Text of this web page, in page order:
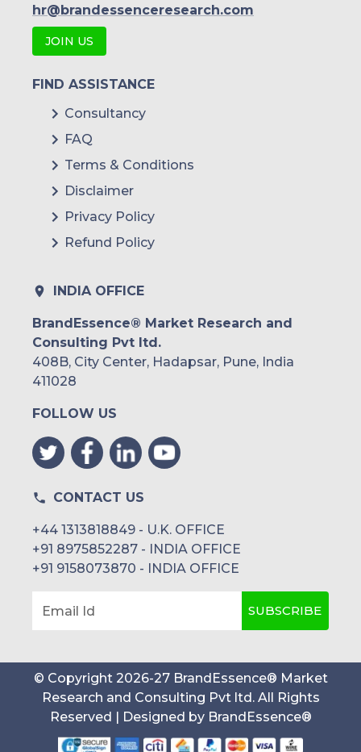
hr@brandessenceresearch.com
JOIN US
FIND ASSISTANCE
Consultancy
FAQ
Terms & Conditions
Disclaimer
Privacy Policy
Refund Policy
INDIA OFFICE
BrandEssence® Market Research and
Consulting Pvt ltd.
408B, City Center, Hadapsar, Pune, India
411028
FOLLOW US
CONTACT US
+44 1313818849 - U.K. OFFICE
+91 8975852287 - INDIA OFFICE
+91 9158073870 - INDIA OFFICE
Email Id SUBSCRIBE
© Copyright 2026-27 BrandEssence® Market
Research and Consulting Pvt ltd . All Rights
Reserved | Designed by BrandEssence®